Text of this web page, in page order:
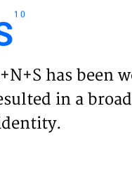
HOME
10
has been
in a